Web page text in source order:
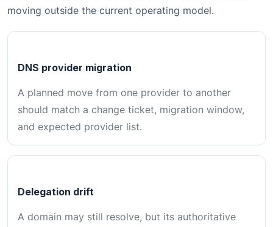
moving outside the current operating model.
DNS provider migration
A planned move from one provider to another
should match a change ticket, migration window,
and expected provider list.
Delegation drift
A domain may still resolve, but its authoritative